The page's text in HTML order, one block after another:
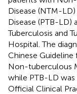
Disease (NTM-
Disease (PTB-
Tuberculosis and
Hospital. The
Chinese
Non-tuberculous
while PTB-LD
Official Clinical